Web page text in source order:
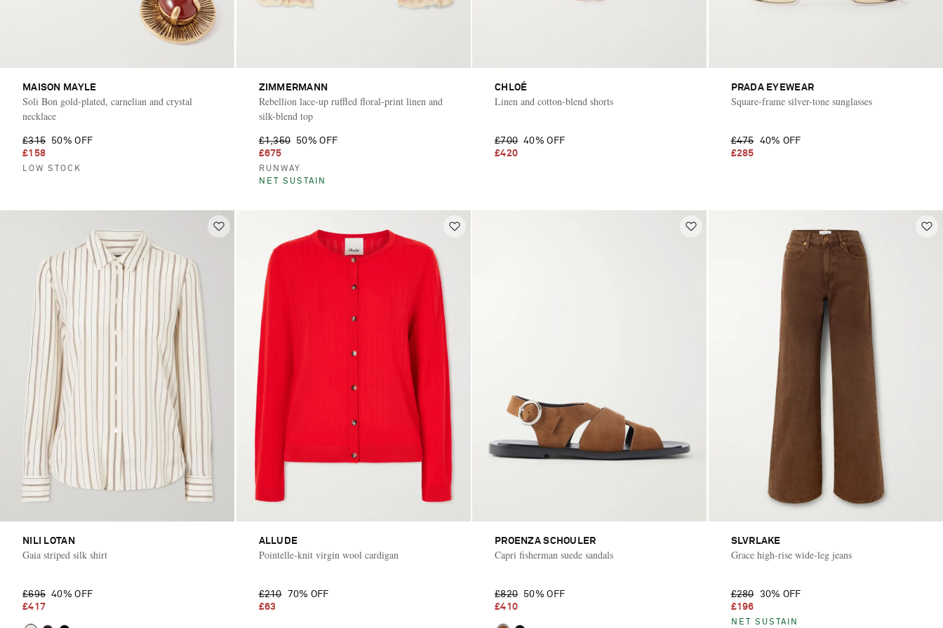
MAISON MAYLE
Soli Bon gold-plated, carnelian and crystal
necklace
£315
50% OFF
£158
LOW STOCK
ZIMMERMANN
Rebellion lace-up ruffled floral-print linen and
silk-blend top
£1,350
50% OFF
£675
RUNWAY
NET SUSTAIN
CHLOÉ
Linen and cotton-blend shorts
£700 40% OFF
£420
PRADA EYEWEAR
Square-frame silver-tone sunglasses
£475 40% OFF
£285
NILI LOTAN
Gaia striped silk shirt
£695 40% OFF
£417
ALLUDE
Pointelle-knit virgin wool cardigan
£210
70% OFF
£63
PROENZA SCHOULER
Capri fisherman suede sandals
£820
50% OFF
£410
SLVRLAKE
Grace high-rise wide-leg jeans
£280
30% OFF
£196
NET SUSTAIN